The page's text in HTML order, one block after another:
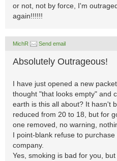
or not, not by force, I'm
again!!!!!!
MichR Send email
Absolutely Outrageous!
I have just opened a new
thought "that looks empty" and
earth is this all about? It hasn't
reduced from 20 to 18, but for
one removed, no warning,
I point-blank refuse to
company.
Yes, smoking is bad for you,